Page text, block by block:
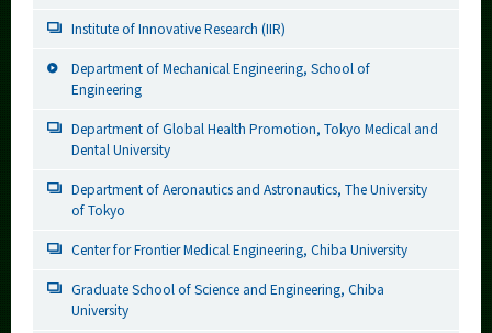
Institute of Innovative Research (IIR)
Department of Mechanical Engineering, School of
Engineering
Department of Global Health Promotion, Tokyo Medical and
Dental University
Department of Aeronautics and Astronautics, The University
of Tokyo
Center for Frontier Medical Engineering, Chiba University
Graduate School of Science and Engineering, Chiba
University